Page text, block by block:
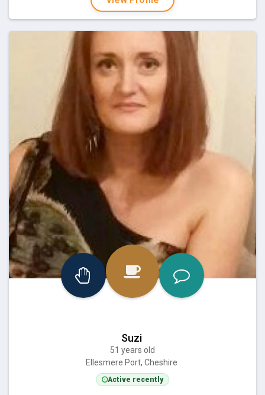
Suzi
51 years old
Ellesmere Port, Cheshire
Active recently